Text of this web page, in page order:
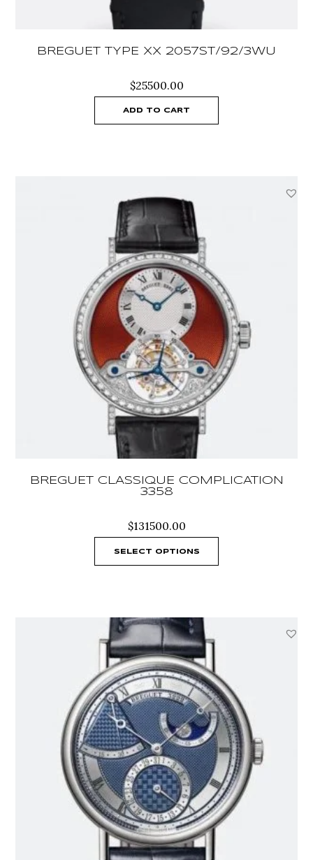
BREGUET TYPE XX 2057ST/92/3WU
$25500.00
ADD TO CART
BREGUET CLASSIQUE COMPLICATION
3358
$131500.00
SELECT OPTIONS